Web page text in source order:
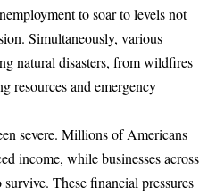
to soar to levels not
Simultaneously, various
natural disasters, from wildfires
resources and emergency
severe. Millions of Americans
income, while businesses across
These financial pressures